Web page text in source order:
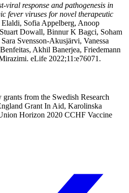
viral response and pathogenesis in
fever viruses for novel therapeutic
Sofia Appelberg, Anoop
Dowall, Binnur K Bagci, Soham
Svensson-Akusjärvi, Vanessa
Akhil Banerjea, Friedemann
eLife 2022;11:e76071.
from the Swedish Research
Grant In Aid, Karolinska
Horizon 2020 CCHF Vaccine